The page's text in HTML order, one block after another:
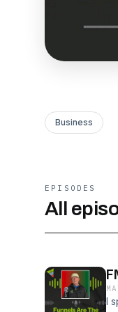
Business
EPISODES
All
I